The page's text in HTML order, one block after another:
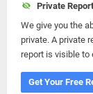
Private
We give you the
private. A private
report is visible to
Get Your Free